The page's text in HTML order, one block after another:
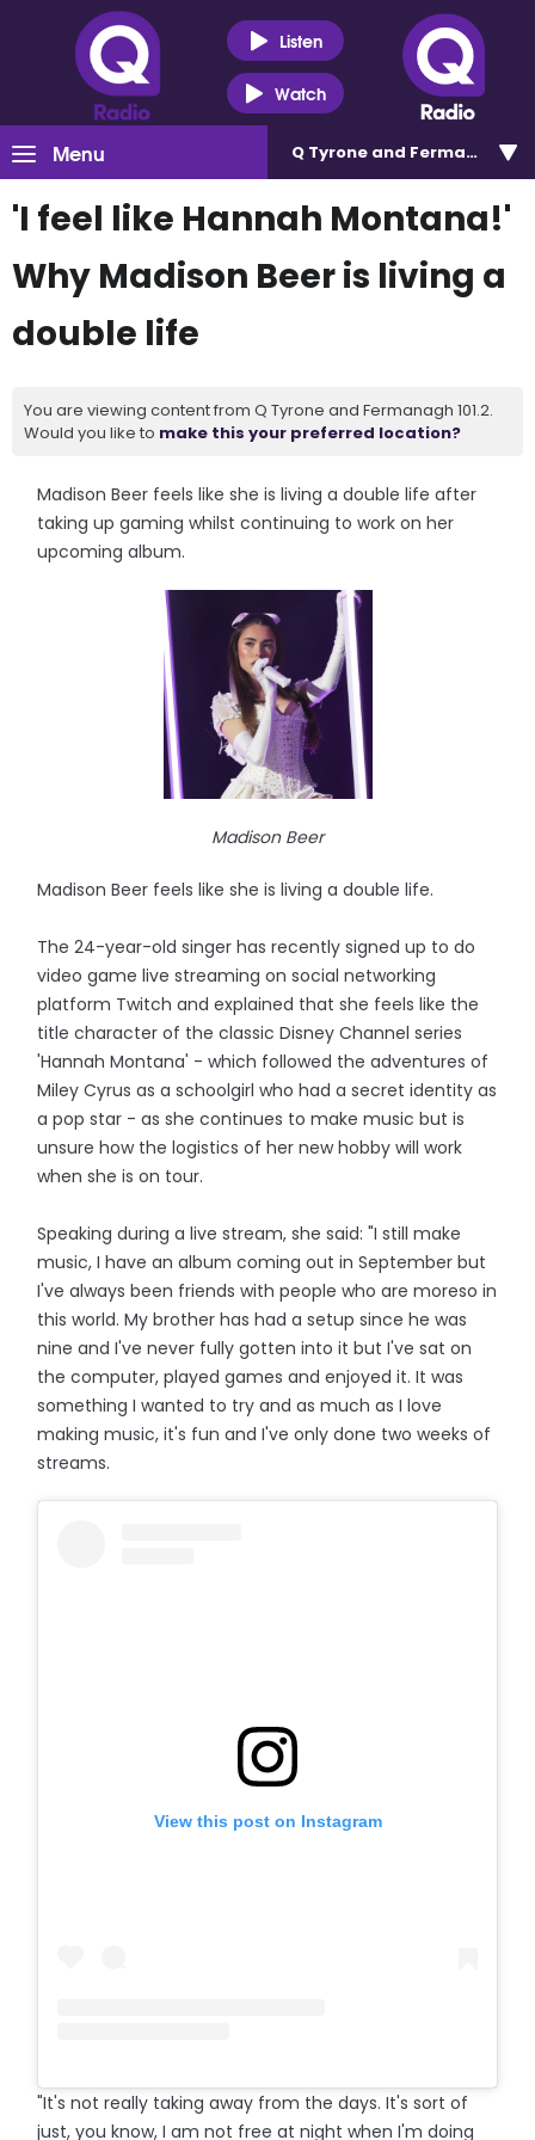
Listen
Watch
Menu Q Tyrone and Fermanagh
'I feel like Hannah Montana!'
Why Madison Beer is living a
double life
You are viewing content from Q Tyrone and Fermanagh 101.2.
Would you like to make this your preferred location?
Madison Beer feels like she is living a double life after
taking up gaming whilst continuing to work on her
upcoming album.
Madison Beer
Madison Beer feels like she is living a double life.
The 24-year-old singer has recently signed up to do
video game live streaming on social networking
platform Twitch and explained that she feels like the
title character of the classic Disney Channel series
'Hannah Montana' - which followed the adventures of
Miley Cyrus as a schoolgirl who had a secret identity as
a pop star - as she continues to make music but is
unsure how the logistics of her new hobby will work
when she is on tour.
Speaking during a live stream, she said: "I still make
music, I have an album coming out in September but
I've always been friends with people who are moreso in
this world. My brother has had a setup since he was
nine and I've never fully gotten into it but I've sat on
the computer, played games and enjoyed it. It was
something I wanted to try and as much as I love
making music, it's fun and I've only done two weeks of
streams.
View this post on Instagram
"It's not really taking away from the days. It's sort of
just, you know, I am not free at night when I'm doing